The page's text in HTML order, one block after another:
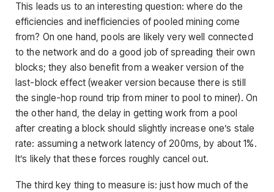
This leads us to an interesting question: where do the
efficiencies and inefficiencies of pooled mining come
from? On one hand, pools are likely very well connected
to the network and do a good job of spreading their own
blocks; they also benefit from a weaker version of the
last-block effect (weaker version because there is still
the single-hop round trip from miner to pool to miner). On
the other hand, the delay in getting work from a pool
after creating a block should slightly increase one’s stale
rate: assuming a network latency of 200ms, by about 1%.
It’s likely that these forces roughly cancel out.
The third key thing to measure is: just how much of the